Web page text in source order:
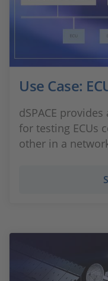
Use Case:
dSPACE
for testing ECUs
other in a